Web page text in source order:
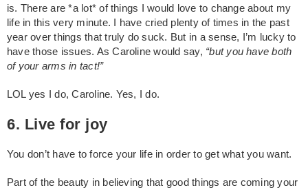
is. There are *a lot* of things I would love to change about my
life in this very minute. I have cried plenty of times in the past
year over things that truly do suck. But in a sense, I’m lucky to
have those issues. As Caroline would say, “but you have both
of your arms in tact!”
LOL yes I do, Caroline. Yes, I do.
6. Live for joy
You don’t have to force your life in order to get what you want.
Part of the beauty in believing that good things are coming your